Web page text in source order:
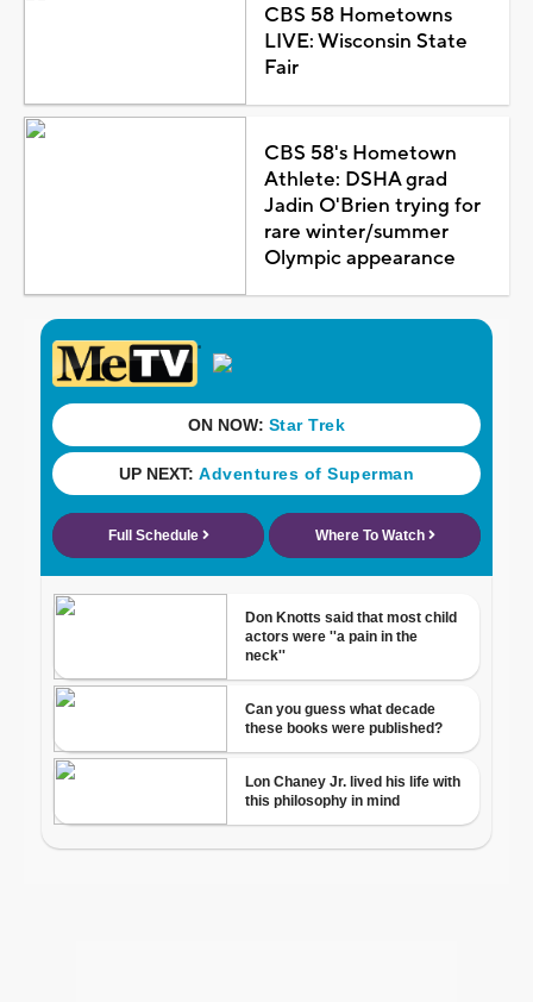
CBS 58 Hometowns
LIVE: Wisconsin State
Fair
CBS 58's Hometown
Athlete: DSHA grad
Jadin O'Brien trying for
rare winter/summer
Olympic appearance